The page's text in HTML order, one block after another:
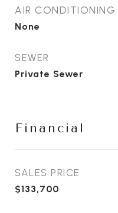
AIR CONDITIONING
None
SEWER
Private Sewer
Financial
SALES PRICE
$133,700